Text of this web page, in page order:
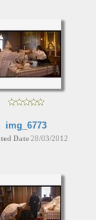
img_6773
Date28/03/2012